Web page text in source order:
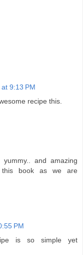
9:13 PM
recipe this.
and amazing
this book as we are
PM
is so simple yet